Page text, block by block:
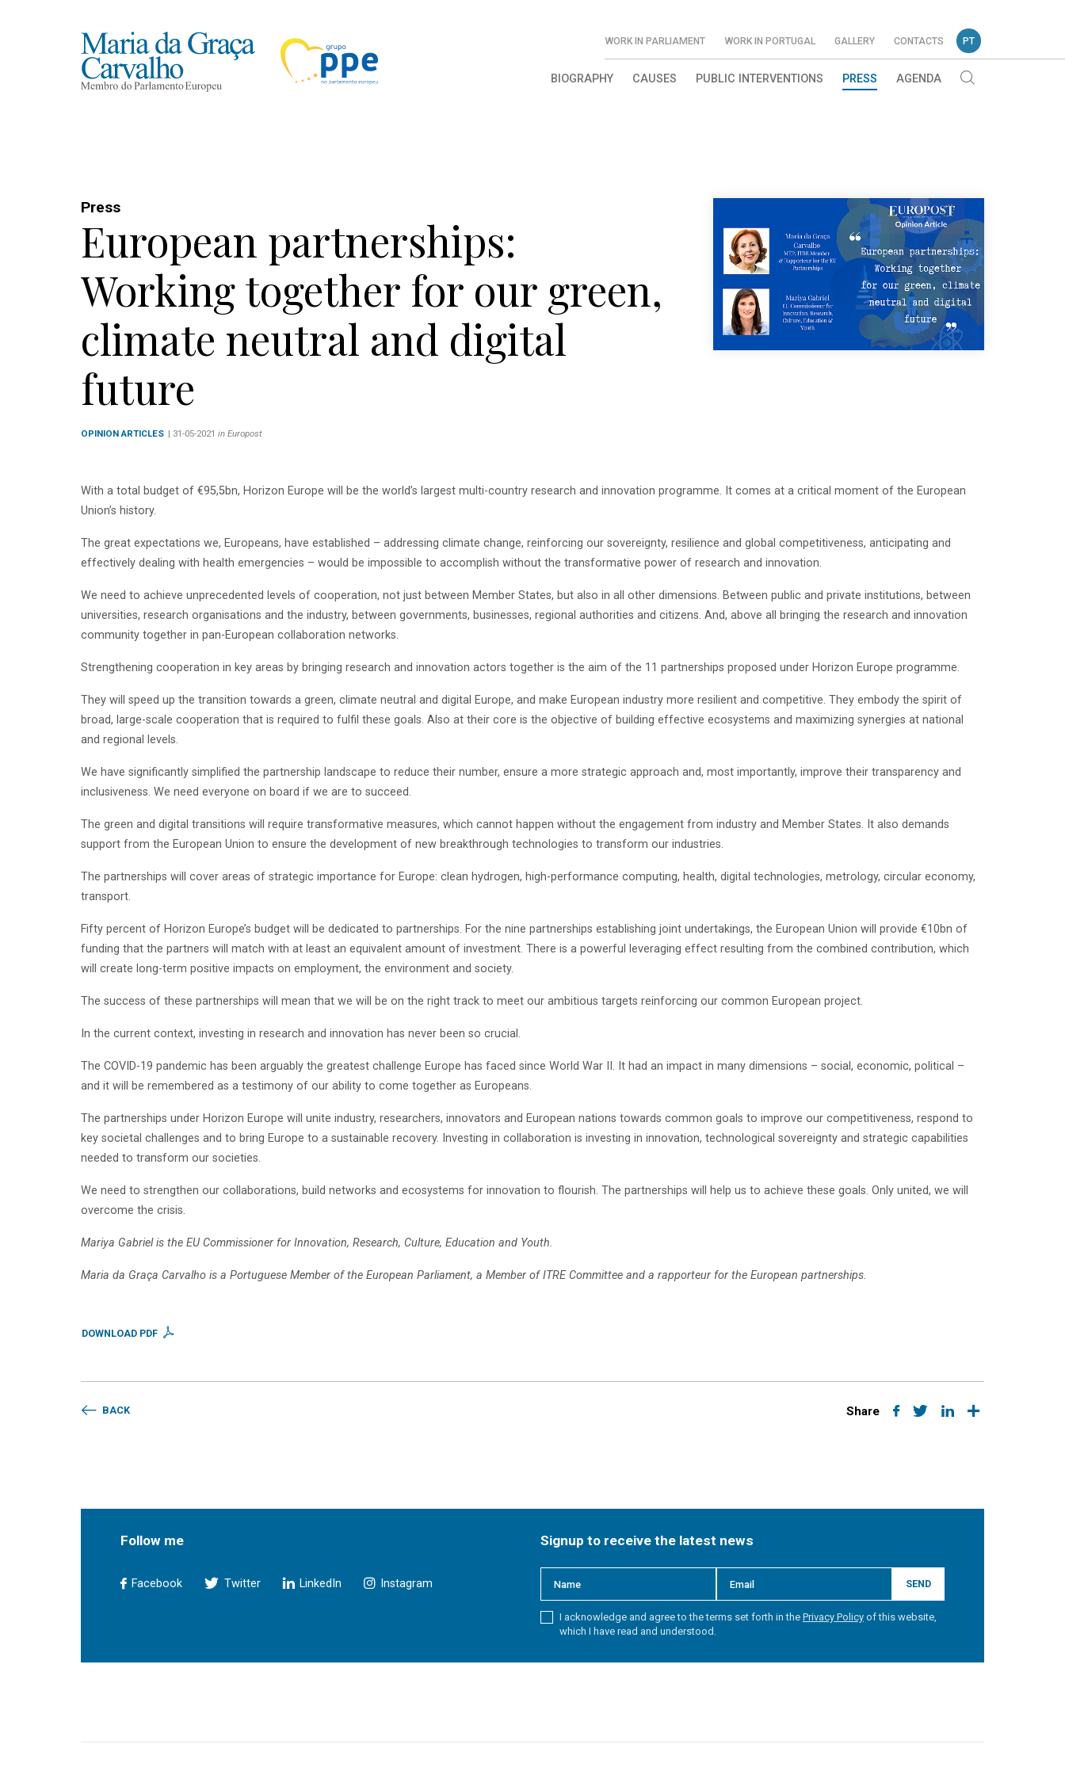
WORK IN PARLIAMENT WORK IN PORTUGAL GALLERY CONTACTS PT
BIOGRAPHY CAUSES PUBLIC INTERVENTIONS PRESS AGENDA
Press
European partnerships:
Working together for our green,
climate neutral and digital
future
OPINION ARTICLES | 31-05-2021 in Europost
With a total budget of €95,5bn, Horizon Europe will be the world’s largest multi-country research and innovation programme. It comes at a critical moment of the European
Union’s history.
The great expectations we, Europeans, have established – addressing climate change, reinforcing our sovereignty, resilience and global competitiveness, anticipating and
effectively dealing with health emergencies – would be impossible to accomplish without the transformative power of research and innovation.
We need to achieve unprecedented levels of cooperation, not just between Member States, but also in all other dimensions. Between public and private institutions, between
universities, research organisations and the industry, between governments, businesses, regional authorities and citizens. And, above all bringing the research and innovation
community together in pan-European collaboration networks.
Strengthening cooperation in key areas by bringing research and innovation actors together is the aim of the 11 partnerships proposed under Horizon Europe programme.
They will speed up the transition towards a green, climate neutral and digital Europe, and make European industry more resilient and competitive. They embody the spirit of
broad, large-scale cooperation that is required to fulfil these goals. Also at their core is the objective of building effective ecosystems and maximizing synergies at national
and regional levels.
We have significantly simplified the partnership landscape to reduce their number, ensure a more strategic approach and, most importantly, improve their transparency and
inclusiveness. We need everyone on board if we are to succeed.
The green and digital transitions will require transformative measures, which cannot happen without the engagement from industry and Member States. It also demands
support from the European Union to ensure the development of new breakthrough technologies to transform our industries.
The partnerships will cover areas of strategic importance for Europe: clean hydrogen, high-performance computing, health, digital technologies, metrology, circular economy,
transport.
Fifty percent of Horizon Europe’s budget will be dedicated to partnerships. For the nine partnerships establishing joint undertakings, the European Union will provide €10bn of
funding that the partners will match with at least an equivalent amount of investment. There is a powerful leveraging effect resulting from the combined contribution, which
will create long-term positive impacts on employment, the environment and society.
The success of these partnerships will mean that we will be on the right track to meet our ambitious targets reinforcing our common European project.
In the current context, investing in research and innovation has never been so crucial.
The COVID-19 pandemic has been arguably the greatest challenge Europe has faced since World War II. It had an impact in many dimensions – social, economic, political –
and it will be remembered as a testimony of our ability to come together as Europeans.
The partnerships under Horizon Europe will unite industry, researchers, innovators and European nations towards common goals to improve our competitiveness, respond to
key societal challenges and to bring Europe to a sustainable recovery. Investing in collaboration is investing in innovation, technological sovereignty and strategic capabilities
needed to transform our societies.
We need to strengthen our collaborations, build networks and ecosystems for innovation to flourish. The partnerships will help us to achieve these goals. Only united, we will
overcome the crisis.
Mariya Gabriel is the EU Commissioner for Innovation, Research, Culture, Education and Youth.
Maria da Graça Carvalho is a Portuguese Member of the European Parliament, a Member of ITRE Committee and a rapporteur for the European partnerships.
DOWNLOAD PDF
BACK Share
Follow me
Facebook Twitter LinkedIn Instagram
Signup to receive the latest news
SEND
I acknowledge and agree to the terms set forth in the Privacy Policy of this website,
which I have read and understood.